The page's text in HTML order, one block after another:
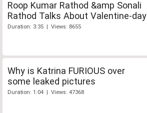
Roop Kumar Rathod &amp Sonali
Rathod Talks About Valentine-day
Duration: 3:35 | Views: 8655
Why is Katrina FURIOUS over
some leaked pictures
Duration: 1:04 | Views: 47368